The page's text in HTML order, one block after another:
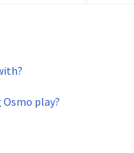
Osmo play?